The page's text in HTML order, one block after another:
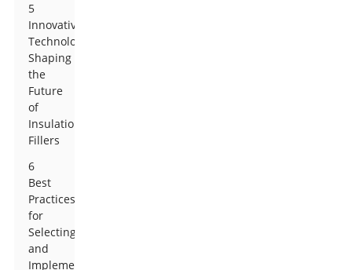
5
Innovative
Technologies
Shaping
the
Future
of
Insulation
Fillers
6
Best
Practices
for
Selecting
and
Implementing